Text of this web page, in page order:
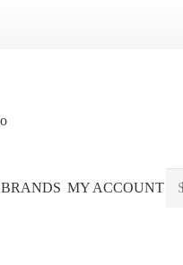
BRANDS MY ACCOUNT